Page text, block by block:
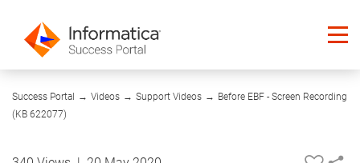
Success Portal → Videos → Support Videos → Before EBF - Screen Recording
(KB 622077)
00:23